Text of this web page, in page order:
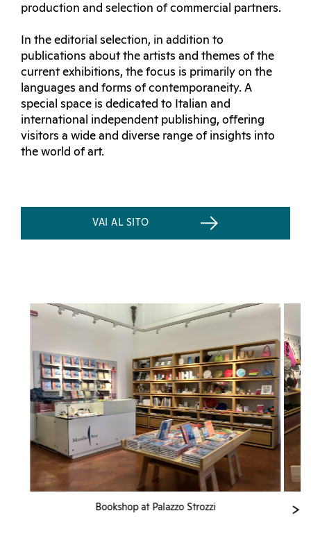
production and selection of commercial partners.
In the editorial selection, in addition to
publications about the artists and themes of the
current exhibitions, the focus is primarily on the
languages and forms of contemporaneity. A
special space is dedicated to Italian and
international independent publishing, offering
visitors a wide and diverse range of insights into
the world of art.
VAI AL SITO
Bookshop at Palazzo Strozzi